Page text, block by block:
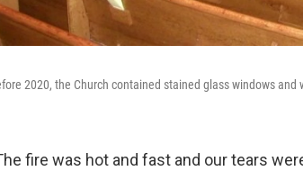
2020, the Church contained stained glass windows
fire was hot and fast and our tears